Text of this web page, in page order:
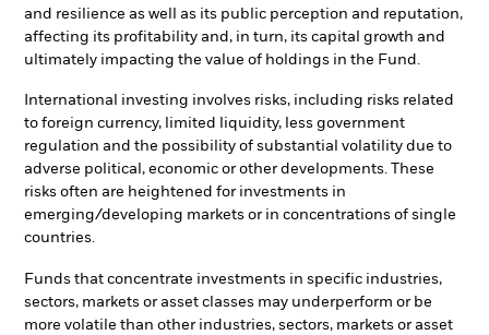
and resilience as well as its public perception and reputation,
affecting its profitability and, in turn, its capital growth and
ultimately impacting the value of holdings in the Fund.
International investing involves risks, including risks related
to foreign currency, limited liquidity, less government
regulation and the possibility of substantial volatility due to
adverse political, economic or other developments. These
risks often are heightened for investments in
emerging/developing markets or in concentrations of single
countries.
Funds that concentrate investments in specific industries,
sectors, markets or asset classes may underperform or be
more volatile than other industries, sectors, markets or asset